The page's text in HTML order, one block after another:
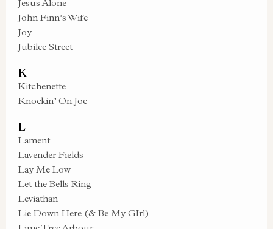
Jesus Alone
John Finn’s Wife
Joy
Jubilee Street
K
Kitchenette
Knockin’ On Joe
L
Lament
Lavender Fields
Lay Me Low
Let the Bells Ring
Leviathan
Lie Down Here (& Be My GIrl)